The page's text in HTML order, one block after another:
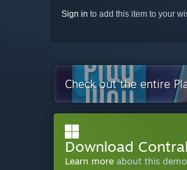
Sign in to add this item to your
Check out the entire
Download
Learn more about this demo